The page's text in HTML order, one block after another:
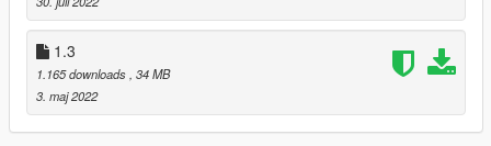
OpenRPF installation
1.3
1.165 downloads , 34 MB
3. maj 2022